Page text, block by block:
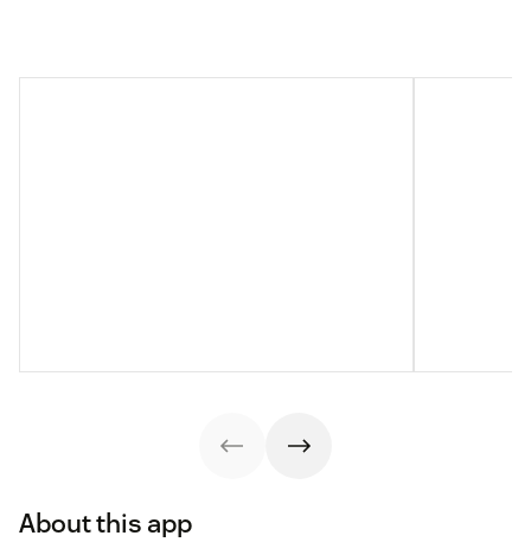
About this app